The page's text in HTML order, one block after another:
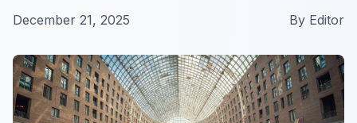
December 21, 2025 By Editor